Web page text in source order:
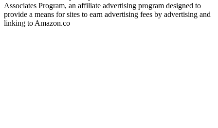
Associates Program, an affiliate advertising program designed to
provide a means for sites to earn advertising fees by advertising and
linking to Amazon.co